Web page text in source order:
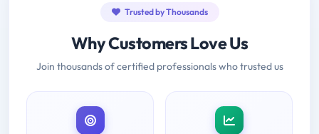
Trusted by Thousands
Why Customers Love Us
Join thousands of certified professionals who trusted us